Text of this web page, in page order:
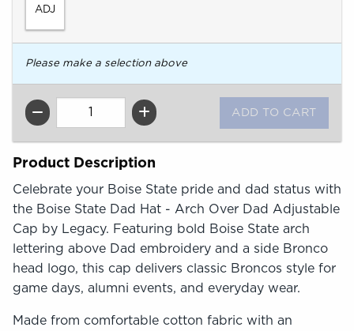
ADJ
Please make a selection above
QTY
Product Description
Celebrate your Boise State pride and dad status with
the Boise State Dad Hat - Arch Over Dad Adjustable
Cap by Legacy. Featuring bold Boise State arch
lettering above Dad embroidery and a side Bronco
head logo, this cap delivers classic Broncos style for
game days, alumni events, and everyday wear.
Made from comfortable cotton fabric with an